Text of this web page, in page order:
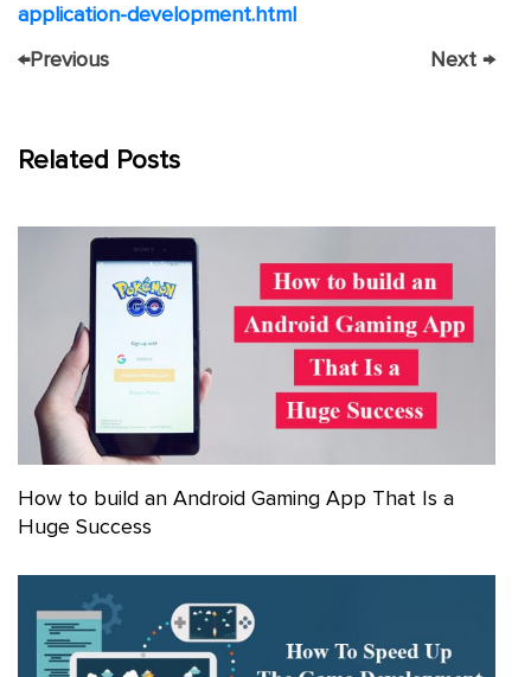
application-development.html
←Previous Next →
Related Posts
How to build an Android Gaming App That Is a
Huge Success